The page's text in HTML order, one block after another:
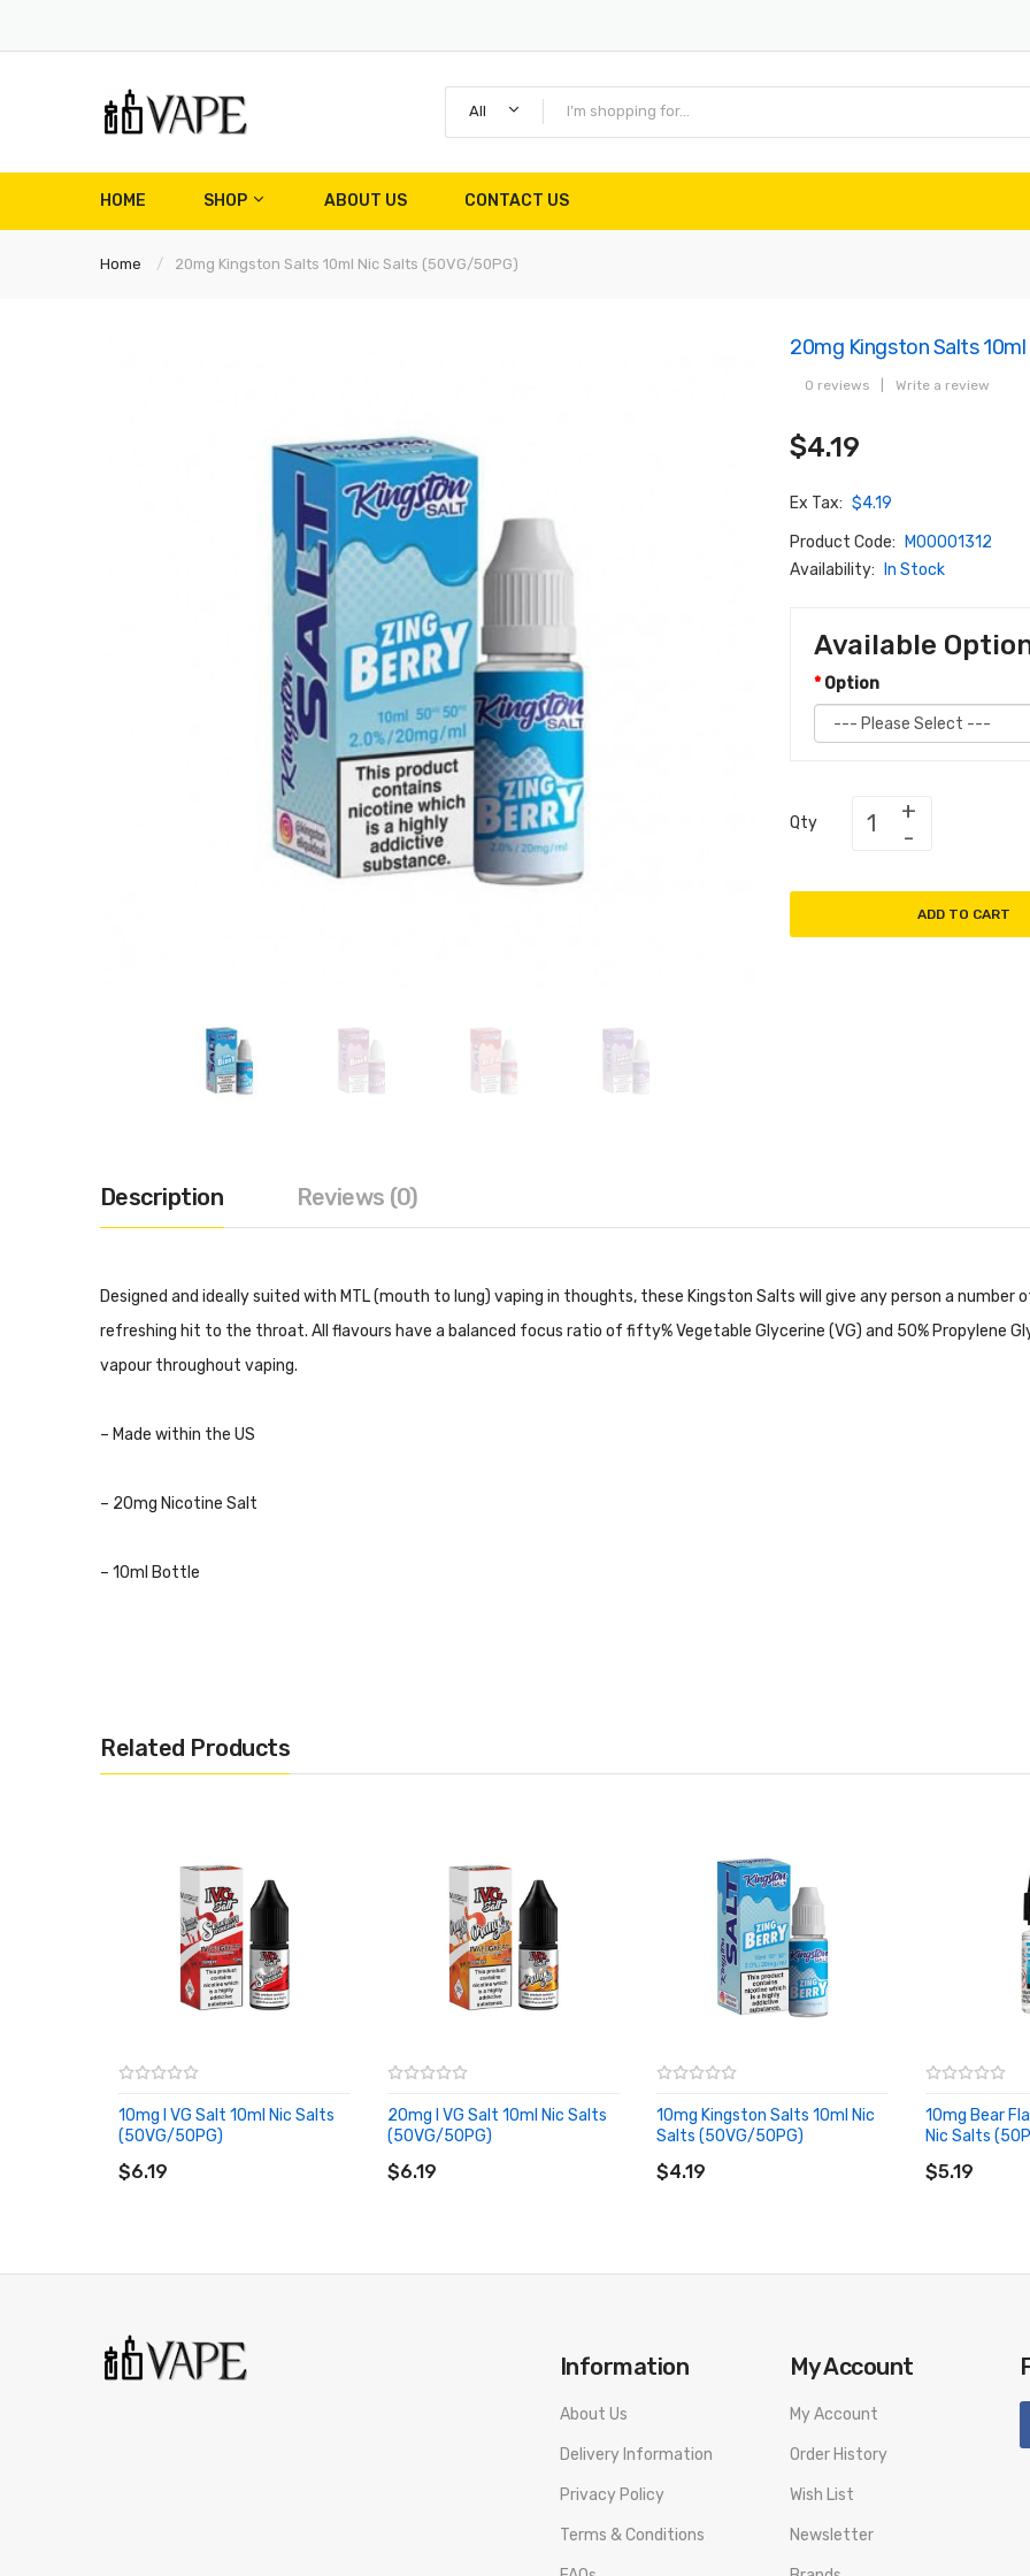
All
HOME SHOP ABOUT US CONTACT US
Home 20mg Kingston Salts 10ml Nic Salts (50VG/50PG)
20mg Kingston Salts
0 reviews Write a review
$4.19
Ex Tax: $4.19
Product Code:
M00001312
Availability:
In Stock
Available
Option
Qty
ADD TO CART
Description Reviews (0)
Designed and ideally suited with MTL (mouth to lung) vaping in thoughts, these Kingston Salts will give any person a number
refreshing hit to the throat. All flavours have a balanced focus ratio of fifty% Vegetable Glycerine (VG) and 50% Propylene
vapour throughout vaping.
– Made within the US
– 20mg Nicotine Salt
– 10ml Bottle
– Childproof Cap and Tamper Evident Seal
– TPD Compliant
Related Products
10mg I VG Salt 10ml Nic Salts
(50VG/50PG)
$6.19
ADD TO CART
20mg I VG Salt 10ml Nic Salts
(50VG/50PG)
$6.19
ADD TO CART
10mg Kingston Salts 10ml Nic
Salts (50VG/50PG)
$4.19
ADD TO CART
10mg Bear
Nic Salts
$5.19
ADD TO
Information
About Us
Delivery Information
Privacy Policy
Terms & Conditions
My Account
My Account
Order History
Wish List
Newsletter